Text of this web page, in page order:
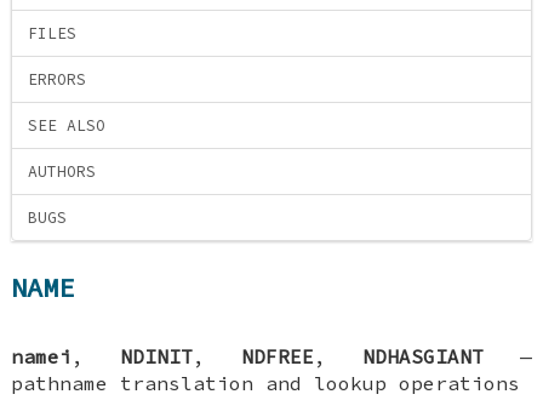
FILES
ERRORS
SEE ALSO
AUTHORS
BUGS
NAME
namei , NDINIT, NDFREE , NDHASGIANT—
pathname translation and lookup operations